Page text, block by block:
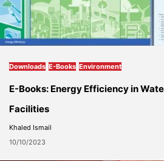
Downloads E-Books Environment
E-Books: Energy Efficiency in
Facilities
Khaled Ismail
10/10/2023